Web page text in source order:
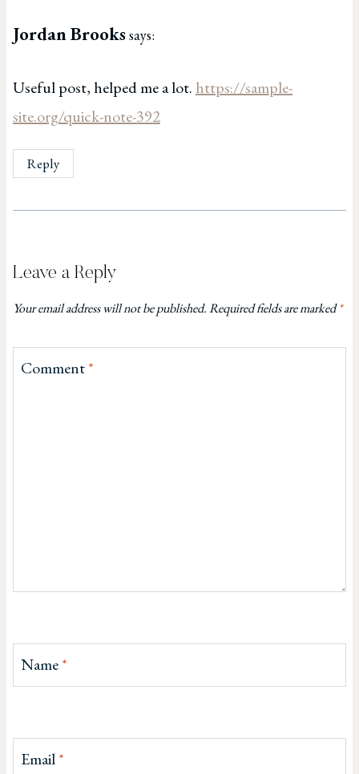
Jordan Brooks says:
Useful post, helped me a lot. https://sample-
site.org/quick-note-392
Reply
Leave a Reply
Your email address will not be published.Required fields are marked*
Comment*
Name*
Email*